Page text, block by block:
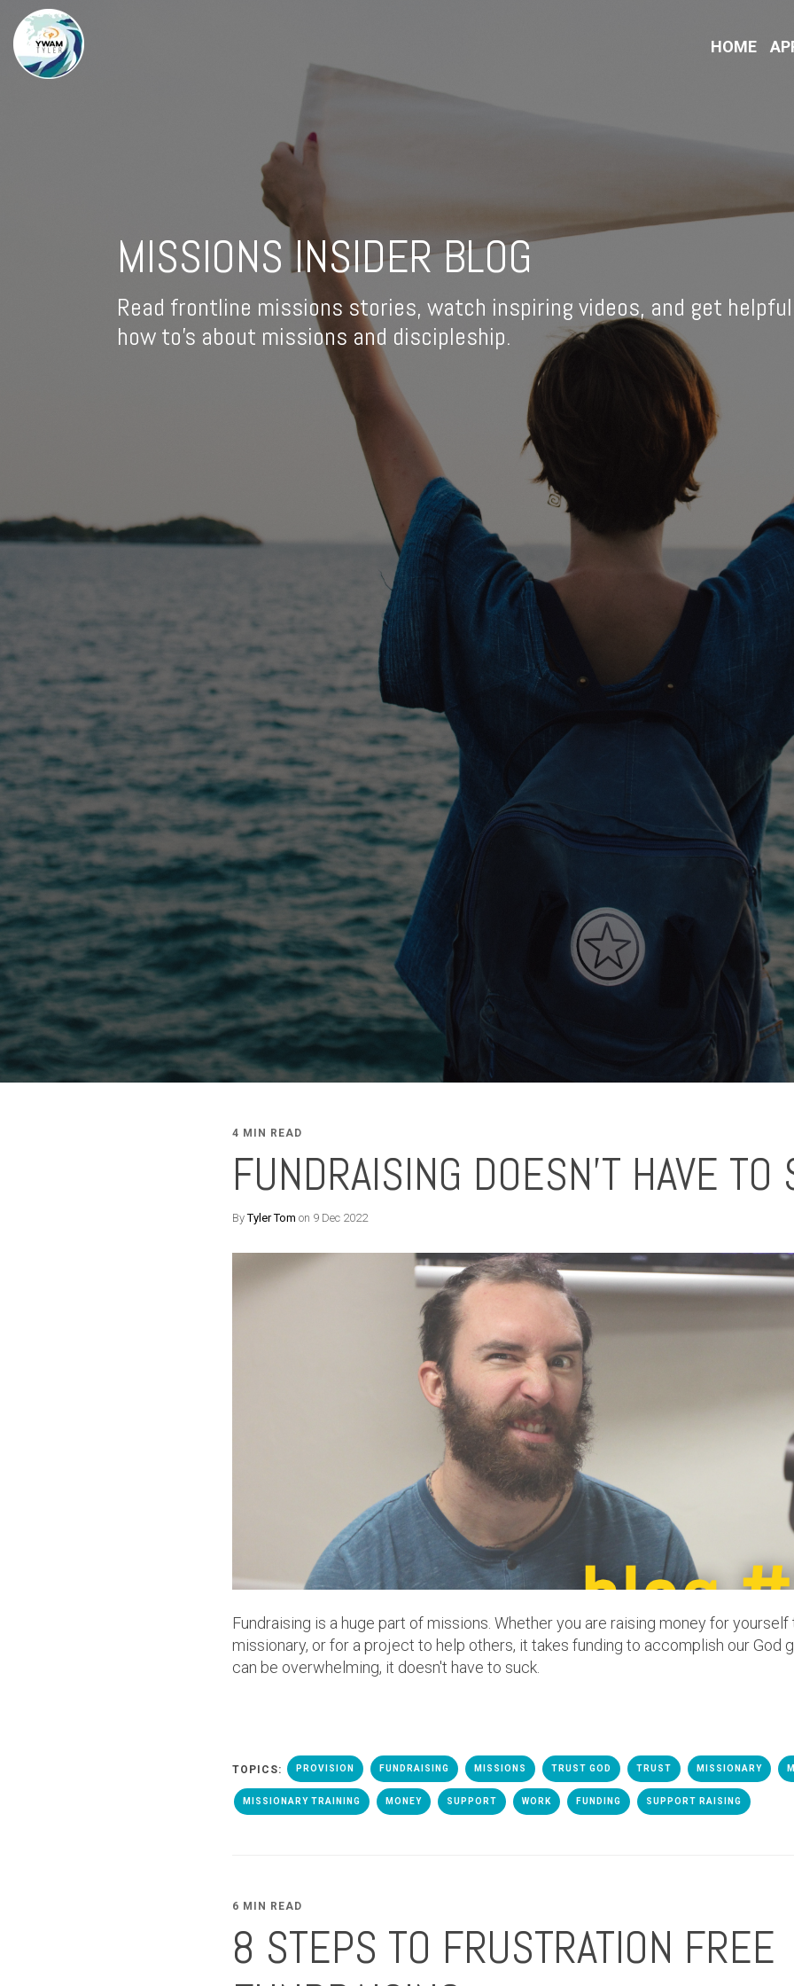
HOME
MISSIONS INSIDER BLOG
Read frontline missions stories, watch inspiring videos, and get helpful
how to's about missions and discipleship.
4 MIN READ
FUNDRAISING DOESN'T HAVE TO
ByTyler Tom on 9 Dec 2022
Fundraising is a huge part of missions. Whether you are raising money for
missionary, or for a project to help others, it takes funding to accomplish our God
can be overwhelming, it doesn't have to suck.
TOPICS: PROVISION FUNDRAISING MISSIONS TRUST GOD TRUST MISSIONARY
MISSIONARY TRAINING MONEY SUPPORT WORK FUNDING SUPPORT RAISING
6 MIN READ
8 STEPS TO FRUSTRATION FREE